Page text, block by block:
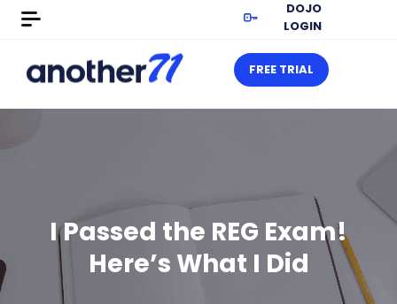
DOJO
LOGIN
FREE TRIAL
I Passed the REG Exam!
Here’s What I Did